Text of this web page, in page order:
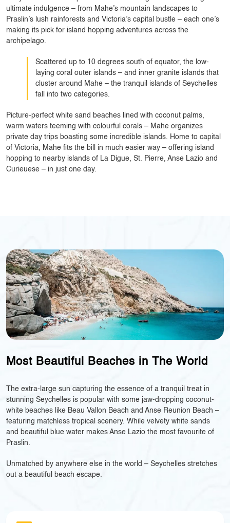
ultimate indulgence – from Mahe’s mountain landscapes to
Praslin’s lush rainforests and Victoria’s capital bustle – each one’s
making its pick for island hopping adventures across the
archipelago.
Scattered up to 10 degrees south of equator, the low-
laying coral outer islands – and inner granite islands that
cluster around Mahe – the tranquil islands of Seychelles
fall into two categories.
Picture-perfect white sand beaches lined with coconut palms,
warm waters teeming with colourful corals – Mahe organizes
private day trips boasting some incredible islands. Home to capital
of Victoria, Mahe fits the bill in much easier way – offering island
hopping to nearby islands of La Digue, St. Pierre, Anse Lazio and
Curieuese – in just one day.
Most Beautiful Beaches in The World
The extra-large sun capturing the essence of a tranquil treat in
stunning Seychelles is popular with some jaw-dropping coconut-
white beaches like Beau Vallon Beach and Anse Reunion Beach –
featuring matchless tropical scenery. While velvety white sands
and beautiful blue water makes Anse Lazio the most favourite of
Praslin.
Unmatched by anywhere else in the world – Seychelles stretches
out a beautiful beach escape.